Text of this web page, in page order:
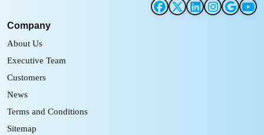
Company
About Us
Executive Team
Customers
News
Terms and Conditions
Sitemap